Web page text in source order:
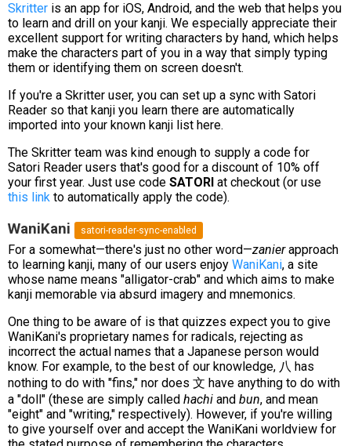
Skritter is an app for iOS, Android, and the web that helps you
to learn and drill on your kanji. We especially appreciate their
excellent support for writing characters by hand, which helps
make the characters part of you in a way that simply typing
them or identifying them on screen doesn't.
If you're a Skritter user, you can set up a sync with Satori
Reader so that kanji you learn there are automatically
imported into your known kanji list here.
The Skritter team was kind enough to supply a code for
Satori Reader users that's good for a discount of 10% off
your first year. Just use code SATORI at checkout (or use
this link to automatically apply the code).
WaniKani satori-reader-sync-enabled
For a somewhat—there's just no other word—zanierapproach
to learning kanji, many of our users enjoy WaniKani, a site
whose name means "alligator-crab" and which aims to make
kanji memorable via absurd imagery and mnemonics.
One thing to be aware of is that quizzes expect you to give
WaniKani's proprietary names for radicals, rejecting as
incorrect the actual names that a Japanese person would
know. For example, to the best of our knowledge, 八 has
nothing to do with "fins," nor does 文 have anything to do with
a "doll" (these are simply called hachi and bun, and mean
"eight" and "writing," respectively). However, if you're willing
to give yourself over and accept the WaniKani worldview for